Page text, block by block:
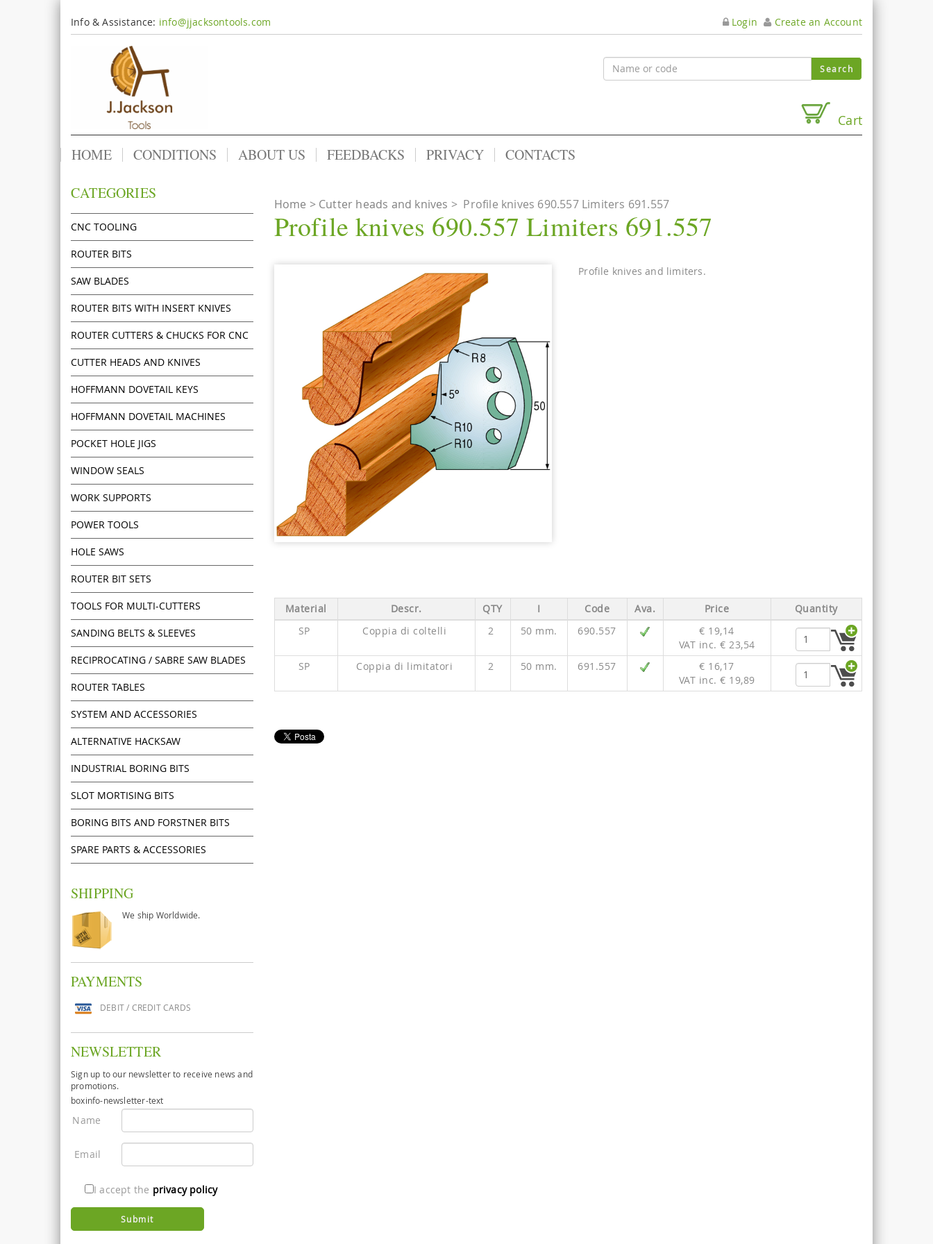
Info & Assistance: info@jjacksontools.com Login Create an Account
Cart
HOME CONDITIONS ABOUT US FEEDBACKS PRIVACY CONTACTS
CATEGORIES
CNC TOOLING
ROUTER BITS
SAW BLADES
ROUTER BITS WITH INSERT KNIVES
ROUTER CUTTERS & CHUCKS FOR CNC
CUTTER HEADS AND KNIVES
HOFFMANN DOVETAIL KEYS
HOFFMANN DOVETAIL MACHINES
POCKET HOLE JIGS
WINDOW SEALS
WORK SUPPORTS
POWER TOOLS
HOLE SAWS
ROUTER BIT SETS
TOOLS FOR MULTI-CUTTERS
SANDING BELTS & SLEEVES
RECIPROCATING / SABRE SAW BLADES
ROUTER TABLES
SYSTEM AND ACCESSORIES
ALTERNATIVE HACKSAW
INDUSTRIAL BORING BITS
SLOT MORTISING BITS
BORING BITS AND FORSTNER BITS
SPARE PARTS & ACCESSORIES
SHIPPING
We ship Worldwide.
PAYMENTS
DEBIT / CREDIT CARDS
NEWSLETTER
Sign up to our newsletter to receive news and
promotions.
boxinfo-newsletter-text
Name
Email
I accept the privacy policy
Home Cutter heads and knives > Profile knives 690.557 Limiters 691.557
Profile knives 690.557 Limiters 691.557
Profile knives and limiters.
Material Descr. QTY I Code Ava. Price
Quantity
SP
Coppia di coltelli 2 50 mm. 690.557
€ 19,14
VAT inc. € 23,54
SP
Coppia di limitatori 2 50 mm. 691.557
€ 16,17
VAT inc. € 19,89